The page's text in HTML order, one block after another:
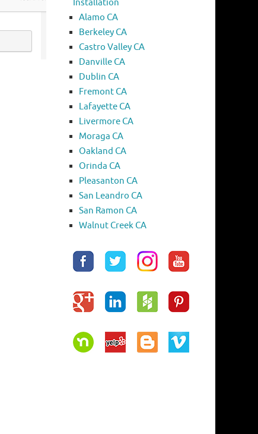
Installation
Alamo CA
Berkeley CA
Castro Valley CA
Danville CA
Dublin CA
Fremont CA
Lafayette CA
Livermore CA
Moraga CA
Oakland CA
Orinda CA
Pleasanton CA
San Leandro CA
San Ramon CA
Walnut Creek CA